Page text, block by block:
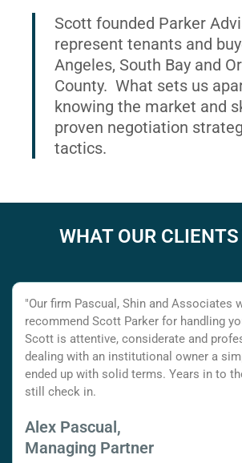
Scott founded Parker
represent tenants and
Angeles, South Bay and
County. What sets us
knowing the market and
proven negotiation
tactics.
WHAT OUR
"Our firm Pascual, Shin and Associates
recommend Scott Parker for handling
Scott is attentive, considerate and
dealing with an institutional owner a
ended up with solid terms. Years in to
still check in.
Alex Pascual,
Managing Partner